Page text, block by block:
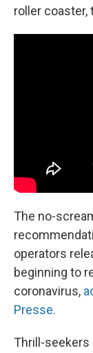
roller coaster,
The no-
operators
beginning to
coronavirus,
Presse.
Thrill-seekers